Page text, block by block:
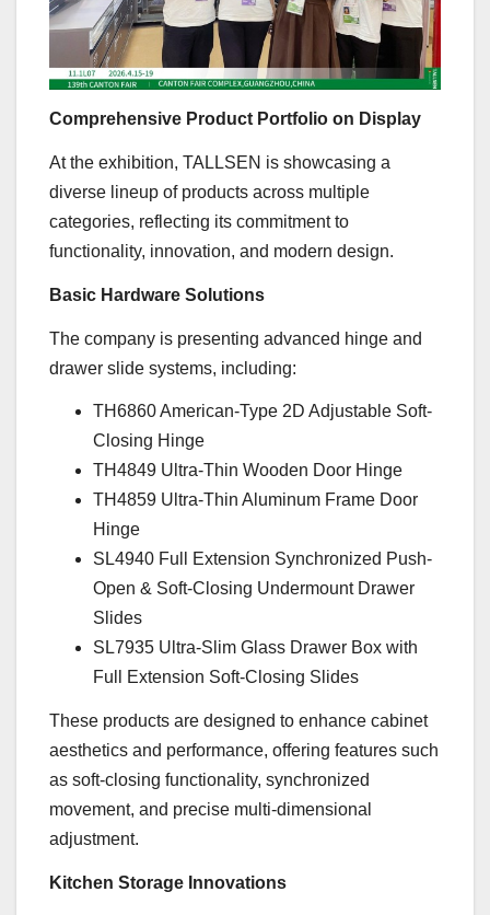
Comprehensive Product Portfolio on Display
At the exhibition, TALLSEN is showcasing a
diverse lineup of products across multiple
categories, reflecting its commitment to
functionality, innovation, and modern design.
Basic Hardware Solutions
The company is presenting advanced hinge and
drawer slide systems, including:
TH6860 American-Type 2D Adjustable Soft-
Closing Hinge
TH4849 Ultra-Thin Wooden Door Hinge
TH4859 Ultra-Thin Aluminum Frame Door
Hinge
SL4940 Full Extension Synchronized Push-
Open & Soft-Closing Undermount Drawer
Slides
SL7935 Ultra-Slim Glass Drawer Box with
Full Extension Soft-Closing Slides
These products are designed to enhance cabinet
aesthetics and performance, offering features such
as soft-closing functionality, synchronized
movement, and precise multi-dimensional
adjustment.
Kitchen Storage Innovations